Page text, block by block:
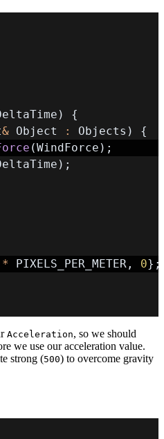
)
{
& Object : Objects )
{
(WindForce ) ;
) ;
* PIXELS_PER_METER , 0} ;
Acceleration, so we should
we use our acceleration value.
strong (500) to overcome gravity